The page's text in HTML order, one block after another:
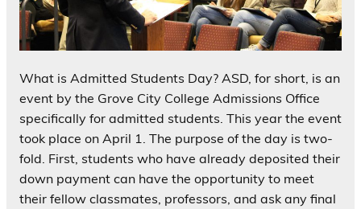
What is Admitted Students Day? ASD, for short, is an
event by the Grove City College Admissions Office
specifically for admitted students. This year the event
took place on April 1. The purpose of the day is two-
fold. First, students who have already deposited their
down payment can have the opportunity to meet
their fellow classmates, professors, and ask any final